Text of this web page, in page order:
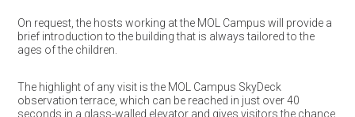
On request, the hosts working at the MOL Campus will provide a
brief introduction to the building that is always tailored to the
ages of the children.
The highlight of any visit is the MOL Campus SkyDeck
observation terrace, which can be reached in just over 40
seconds in a glass-walled elevator and gives visitors the chance